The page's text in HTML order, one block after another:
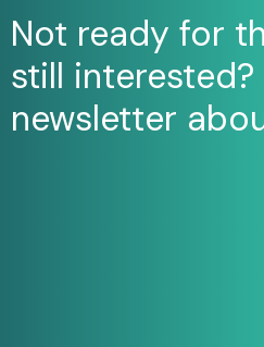
Not ready for
still interested?
newsletter